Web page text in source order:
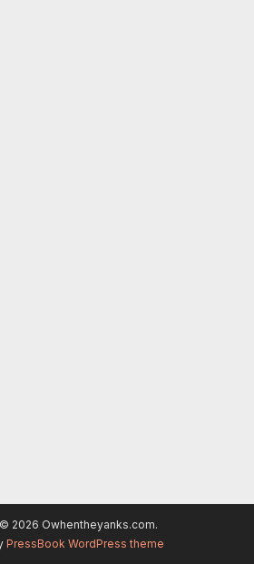
2026 Owhentheyanks.com.
PressBook WordPress theme